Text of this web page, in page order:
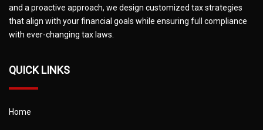
and a proactive approach, we design customized tax strategies
that align with your financial goals while ensuring full compliance
with ever-changing tax laws.
QUICK LINKS
Home